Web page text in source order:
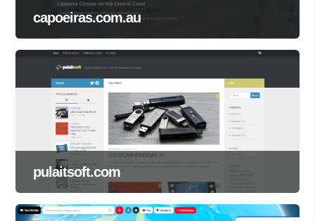
capoeiras.com.au
pulaitsoft.com